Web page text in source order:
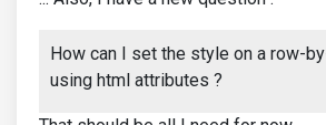
How can I set the style on a row-
using html attributes ?